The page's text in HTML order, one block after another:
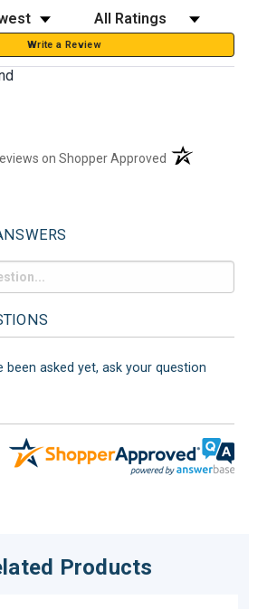
Filter Reviews by Rating
Write a Review
on Shopper Approved (opens in a new
been asked yet, ask your question
Products